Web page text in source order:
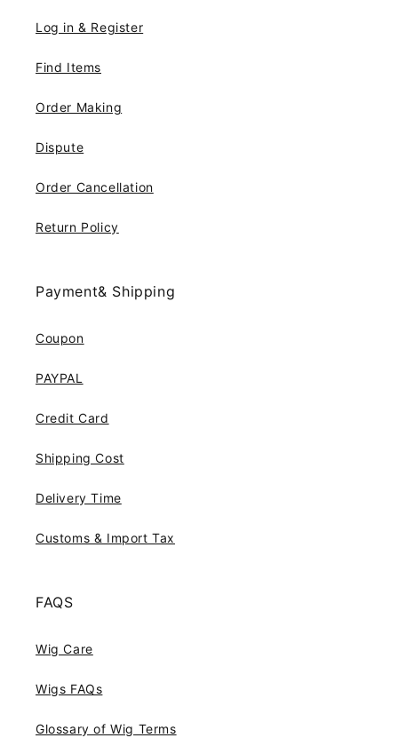
Log in & Register
Find Items
Order Making
Dispute
Order Cancellation
Return Policy
Payment& Shipping
Coupon
PAYPAL
Credit Card
Shipping Cost
Delivery Time
Customs & Import Tax
FAQS
Wig Care
Wigs FAQs
Glossary of Wig Terms